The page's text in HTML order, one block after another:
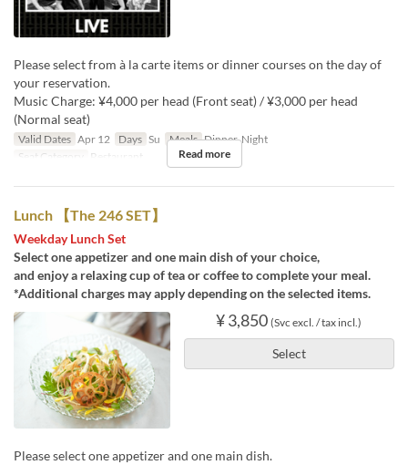
Please select from à la carte items or dinner courses on the day of
your reservation.
Music Charge: ¥4,000 per head (Front seat) / ¥3,000 per head
(Normal seat)
Valid Dates Apr 12 Days Su Meals Dinner, Night
Seat Category
Restaurant Read more
Lunch 【The 246 SET】
Weekday Lunch Set
Select one appetizer and one main dish of your choice,
and enjoy a relaxing cup of tea or coffee to complete your meal.
*Additional charges may apply depending on the selected items.
¥ 3,850 (Svc excl. / tax incl.)
Select
Please select one appetizer and one main dish.